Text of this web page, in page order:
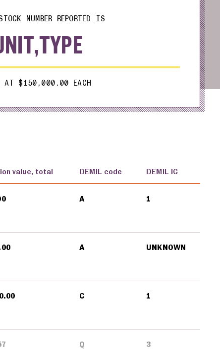
NUMBER REPORTED IS
AT $150,000.00 EACH
value, total DEMIL code DEMIL IC
A 1
A UNKNOWN
C 1
Q 3